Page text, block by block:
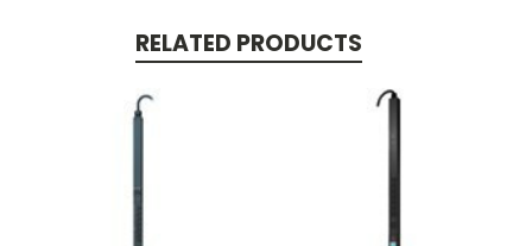
RELATED PRODUCTS